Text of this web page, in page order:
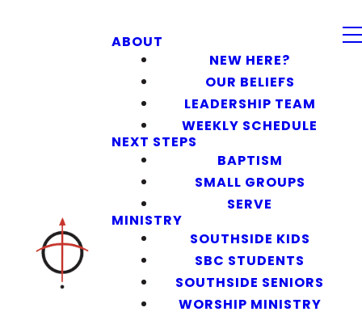
ABOUT
NEW HERE?
OUR BELIEFS
LEADERSHIP TEAM
WEEKLY SCHEDULE
NEXT STEPS
BAPTISM
SMALL GROUPS
SERVE
MINISTRY
SOUTHSIDE KIDS
SBC STUDENTS
SOUTHSIDE SENIORS
WORSHIP MINISTRY